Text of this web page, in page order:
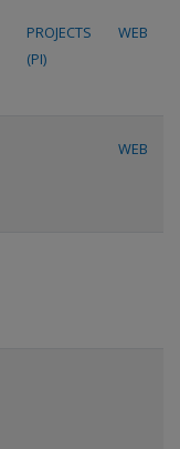
PROJECTS
(PI)
WEB
WEB